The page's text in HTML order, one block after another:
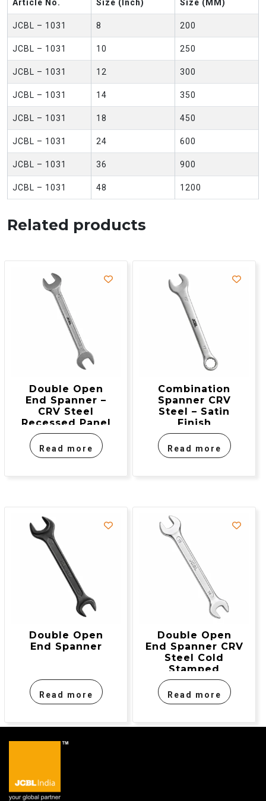
Article No. Size (Inch) Size (MM)
JCBL – 1031 8 200
JCBL – 1031 10 250
JCBL – 1031 12 300
JCBL – 1031 14 350
JCBL – 1031 18 450
JCBL – 1031 24 600
JCBL – 1031 36 900
JCBL – 1031 48 1200
Related products
Double Open
End Spanner –
CRV Steel
Recessed Panel
Read more
Combination
Spanner CRV
Steel – Satin
Finish
Read more
Double Open
End Spanner
Read more
Double Open
End Spanner CRV
Steel Cold
Stamped
Read more